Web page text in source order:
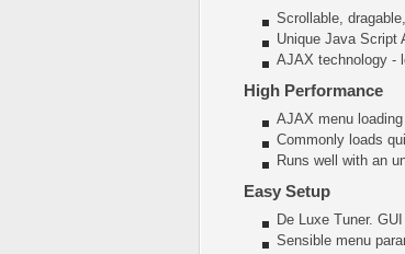
Scrollable,
Unique Java Script
AJAX technology -
High Performance
AJAX menu
Commonly loads
Runs well with an
Easy Setup
De Luxe Tuner.
Sensible menu